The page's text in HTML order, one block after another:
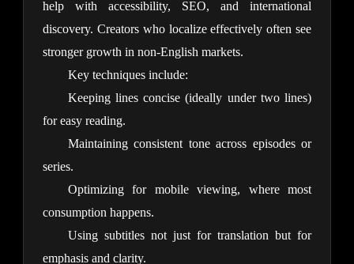
help with accessibility, SEO, and international
discovery. Creators who localize effectively often see
stronger growth in non-English markets.
Key techniques include:
Keeping lines concise (ideally under two lines)
for easy reading.
Maintaining consistent tone across episodes or
series.
Optimizing for mobile viewing, where most
consumption happens.
Using subtitles not just for translation but for
emphasis and clarity.